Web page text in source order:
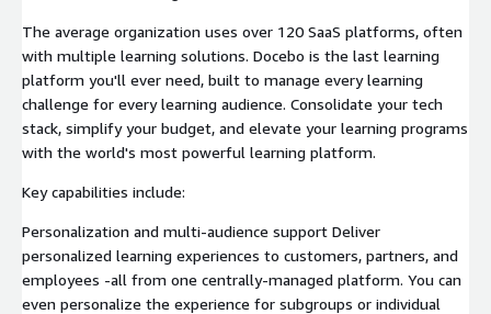
The average organization uses over 120 SaaS platforms, often
with multiple learning solutions. Docebo is the last learning
platform you'll ever need, built to manage every learning
challenge for every learning audience. Consolidate your tech
stack, simplify your budget, and elevate your learning programs
with the world's most powerful learning platform.
Key capabilities include:
Personalization and multi-audience support Deliver
personalized learning experiences to customers, partners, and
employees -all from one centrally-managed platform. You can
even personalize the experience for subgroups or individual